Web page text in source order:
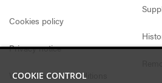
Cookies policy
Privacy notice
Website access conditions
COOKIE CONTROL